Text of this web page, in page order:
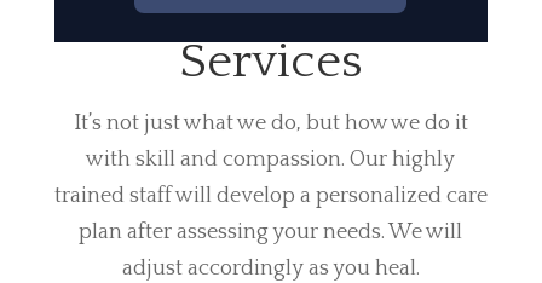
Services
It’s not just what we do, but how we do it
with skill and compassion. Our highly
trained staff will develop a personalized care
plan after assessing your needs. We will
adjust accordingly as you heal.